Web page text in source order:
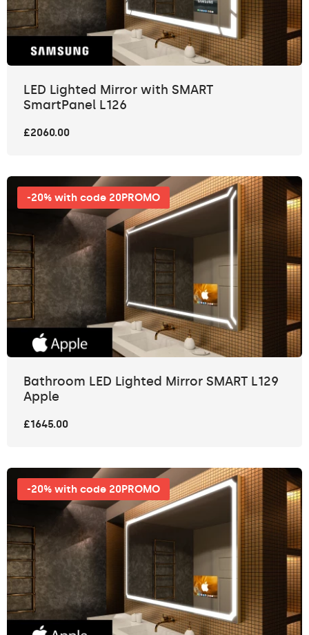
LED Lighted Mirror with SMART
SmartPanel L126
£2060.00
-20% with code 20PROMO
Bathroom LED Lighted Mirror SMART L129
Apple
£1645.00
-20% with code 20PROMO